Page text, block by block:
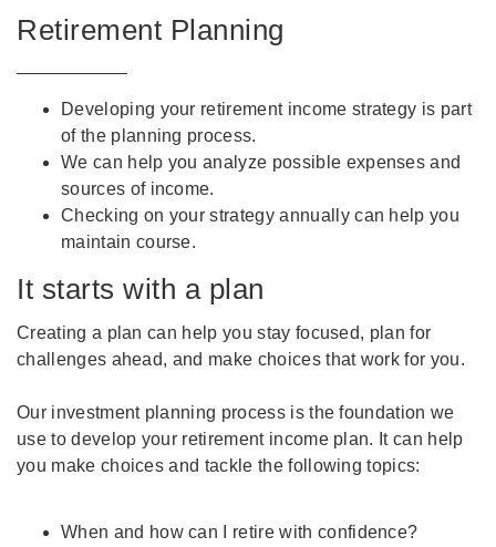
Retirement Planning
Developing your retirement income strategy is part
of the planning process.
We can help you analyze possible expenses and
sources of income.
Checking on your strategy annually can help you
maintain course.
It starts with a plan
Creating a plan can help you stay focused, plan for
challenges ahead, and make choices that work for you.
Our investment planning process is the foundation we
use to develop your retirement income plan. It can help
you make choices and tackle the following topics:
When and how can I retire with confidence?